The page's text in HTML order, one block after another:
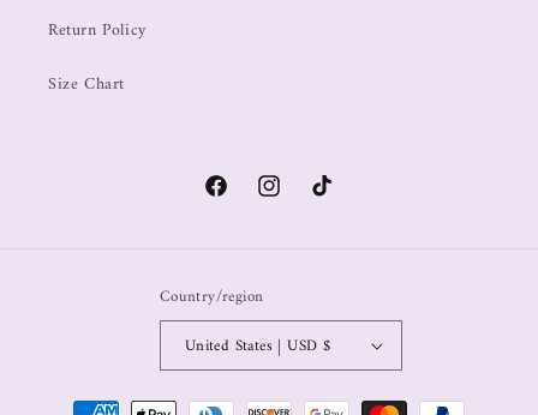
Return Policy
Size Chart
Country/region
United States | USD $